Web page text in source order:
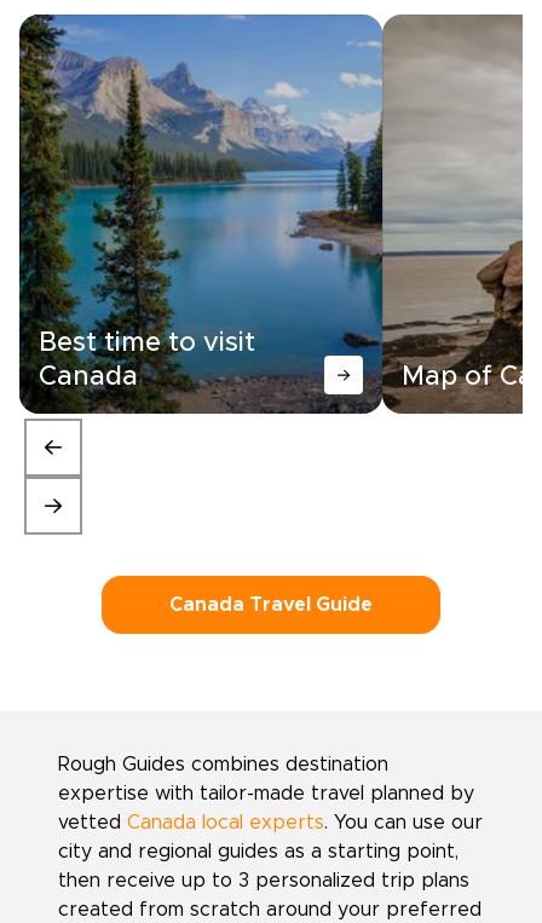
Best time to visit
Canada
Map of
Canada Travel Guide
Rough Guides combines destination
expertise with tailor-made travel planned by
vetted Canada local experts. You can use our
city and regional guides as a starting point,
then receive up to 3 personalized trip plans
created from scratch around your preferred